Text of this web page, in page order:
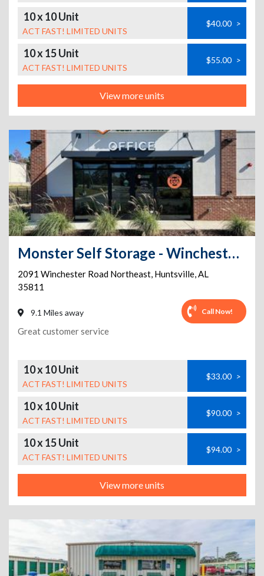
10 x 10 Unit
ACT FAST! LIMITED UNITS
$40.00 >
10 x 15 Unit
ACT FAST! LIMITED UNITS
$55.00 >
View more units
Monster Self Storage - Winchester Road
2091 Winchester Road Northeast, Huntsville,AL
35811
9.1 Miles away Call Now!
Great customer service
10 x 10 Unit
ACT FAST! LIMITED UNITS
$33.00 >
10 x 10 Unit
ACT FAST! LIMITED UNITS
$90.00 >
10 x 15 Unit
ACT FAST! LIMITED UNITS
$94.00 >
View more units